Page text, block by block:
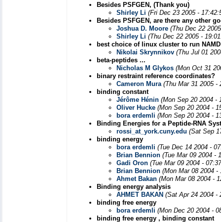
Besides PSFGEN, (Thank you)
Shirley Li (Fri Dec 23 2005 -
Besides PSFGEN, are there any other
Joshua D. Moore (Thu Dec 22
Shirley Li (Thu Dec 22 2005 -
best choice of linux cluster to run NAMD
Nikolai Skrynnikov (Thu Jul 01
beta-peptides ...
Nicholas M Glykos (Mon Oct 31
binary restraint reference coordinates?
Cameron Mura (Thu Mar 31 2005 -
binding constant
Jérôme Hénin (Mon Sep 20 2004 -
Oliver Hucke (Mon Sep 20 2004 -
bora erdemli (Mon Sep 20 2004 -
Binding Energies for a Peptide-RNA
rossi_at_york.cuny.edu (Sat Sep
binding energy
bora erdemli (Tue Dec 14 2004 -
Brian Bennion (Tue Mar 09 2004 -
Gadi Oron (Tue Mar 09 2004 -
Brian Bennion (Mon Mar 08 2004 -
Ahmet Bakan (Mon Mar 08 2004 -
Binding energy analysis
AHMET BAKAN (Sat Apr 24 2004 -
binding free energy
bora erdemli (Mon Dec 20 2004 -
binding free energy , binding constant